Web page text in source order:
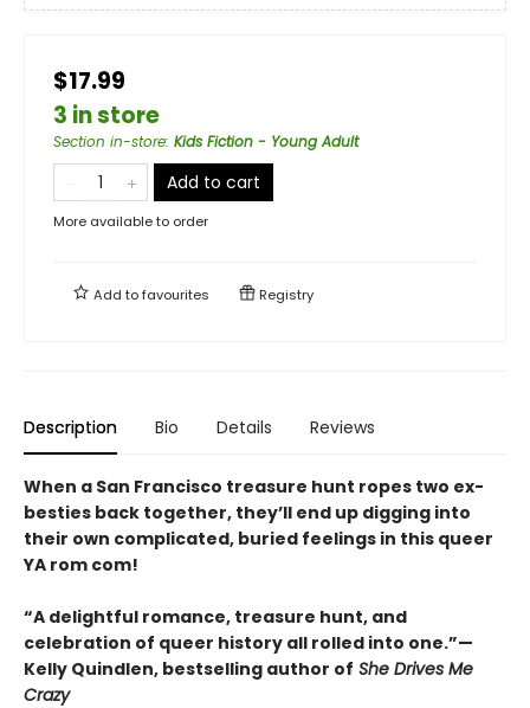
$17.99
3 in store
Section in-store: Kids Fiction - Young Adult
Add to cart
More available to order
Add tofavourites Registry
Description Bio Details Reviews
When a San Francisco treasure hunt ropes two ex-
besties back together, they’ll end up digging into
their own complicated, buried feelings in this queer
YA rom com!
“A delightful romance, treasure hunt, and
celebration of queer history all rolled into one.”—
Kelly Quindlen, bestselling author of She Drives Me
Crazy